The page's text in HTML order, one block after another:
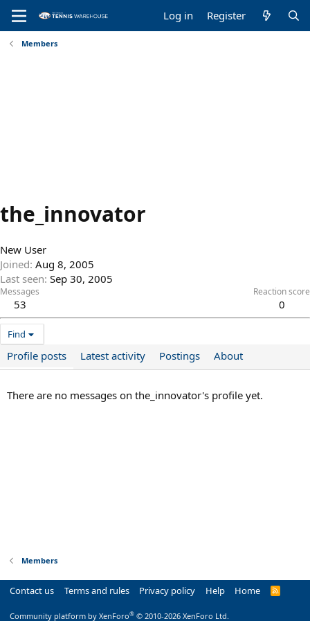
Log in Register
Members
the_innovator
New User
Joined Aug 8, 2005
Last seen Sep 30, 2005
Messages
53
Reaction score
0
Find
Profile posts Latest activity Postings About
There are no messages on the_innovator's profile yet.
Members
Contact us Terms and rules Privacy policy Help Home
R
Community platform by XenForo® © 2010-2026 XenForo Ltd.